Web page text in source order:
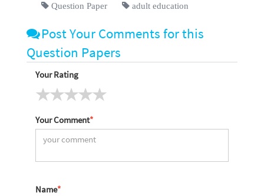
Question Paper
adult education
Post Your Comments for this
Question Papers
Your Rating
Your Comment*
Name*